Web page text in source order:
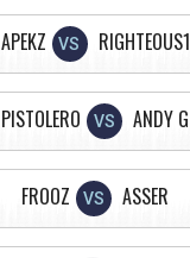
APEKZ VS RIGHTEOUS1
PISTOLERO VS ANDY G
FROOZ VS ASSER